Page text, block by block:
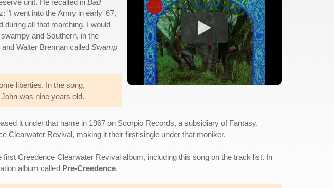
unit. He recalled in Bad
"I went into the Army in early '67,
during all that marching, I would
and Southern, in the
Walter Brennan called Swamp
liberties. In the song,
was nine years old.
it under that name in 1967 on Scorpio Records, a subsidiary of Fantasy.
Clearwater Revival, making it their first single under that moniker.
Creedence Clearwater Revival album, including this song on the track list. In
album called Pre-Creedence.